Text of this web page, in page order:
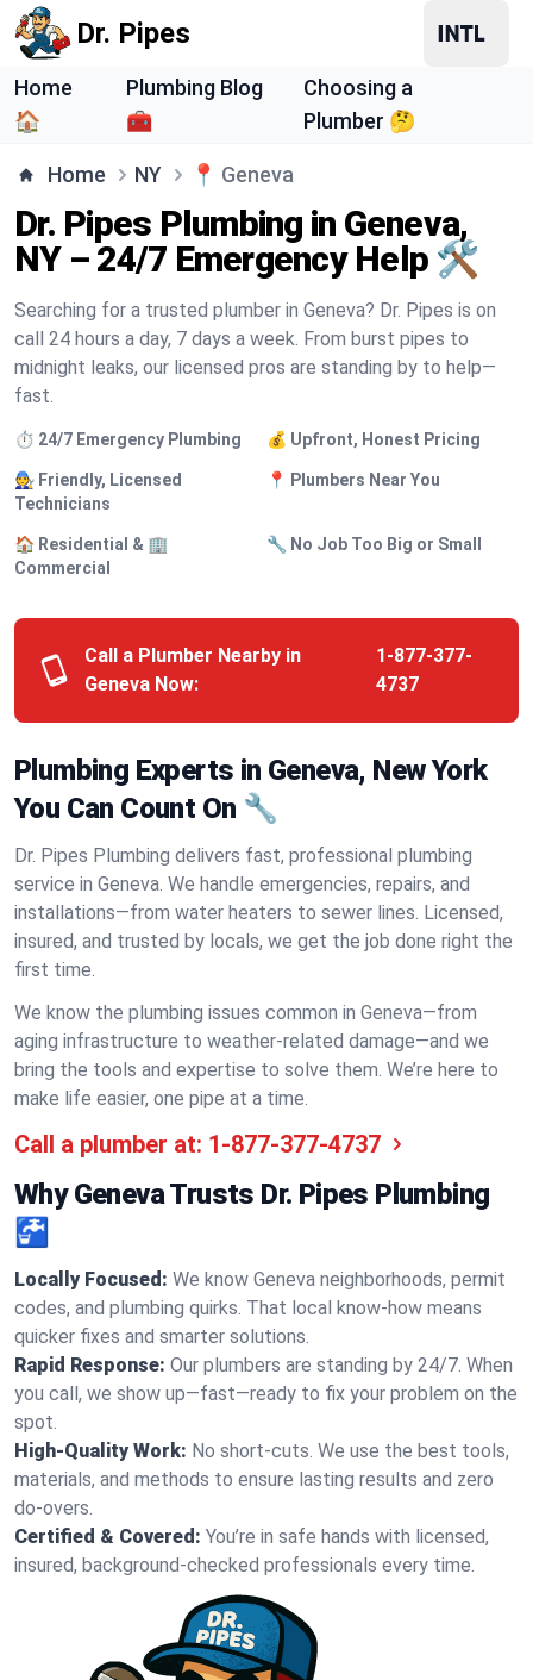
Dr. Pipes
Home
🏠
Plumbing Blog
🧰
Choosing a
Plumber 🤔
Home NY 📍 Geneva
Dr. Pipes Plumbing in Geneva,
NY – 24/7 Emergency Help 🛠️
Searching for a trusted plumber in Geneva? Dr. Pipes is on
call 24 hours a day, 7 days a week. From burst pipes to
midnight leaks, our licensed pros are standing by to help—
fast.
⏱️ 24/7 Emergency Plumbing 💰 Upfront, Honest Pricing
🧑‍🔧 Friendly, Licensed
Technicians
📍 Plumbers Near You
🏠 Residential & 🏢
Commercial
🔧 No Job Too Big or Small
Call a Plumber Nearby in
Geneva Now:
1-877-377-
4737
Plumbing Experts in Geneva, New York
You Can Count On 🔧
Dr. Pipes Plumbing delivers fast, professional plumbing
service in Geneva. We handle emergencies, repairs, and
installations—from water heaters to sewer lines. Licensed,
insured, and trusted by locals, we get the job done right the
first time.
We know the plumbing issues common in Geneva—from
aging infrastructure to weather-related damage—and we
bring the tools and expertise to solve them. We’re here to
make life easier, one pipe at a time.
Call a plumber at: 1-877-377-4737
Why Geneva Trusts Dr. Pipes Plumbing
🚰
Locally Focused: We know Geneva neighborhoods, permit
codes, and plumbing quirks. That local know-how means
quicker fixes and smarter solutions.
Rapid Response: Our plumbers are standing by 24/7. When
you call, we show up—fast—ready to fix your problem on the
spot.
High-Quality Work: No short-cuts. We use the best tools,
materials, and methods to ensure lasting results and zero
do-overs.
Certified & Covered: You’re in safe hands with licensed,
insured, background-checked professionals every time.